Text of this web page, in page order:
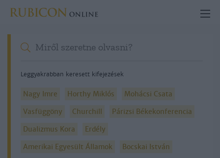
Leggyakrabban keresett kifejezések
Nagy Imre Horthy Miklós
Mohácsi Csata
Vasfüggöny
Churchill
Párizsi Békekonferencia
Dualizmus Kora
Erdély
Amerikai Egyesült Államok
Bocskai István